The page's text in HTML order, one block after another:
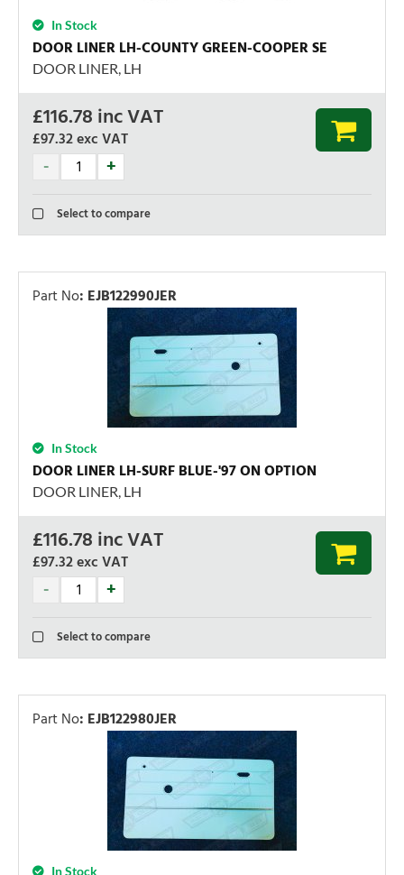
In Stock
DOOR LINER LH-COUNTY GREEN-COOPER SE
DOOR LINER, LH
£116.78 inc VAT
£97.32exc VAT
Select to compare
Part No: EJB122990JER
In Stock
DOOR LINER LH-SURF BLUE-'97 ON OPTION
DOOR LINER, LH
£116.78 inc VAT
£97.32exc VAT
Select to compare
Part No: EJB122980JER
In Stock